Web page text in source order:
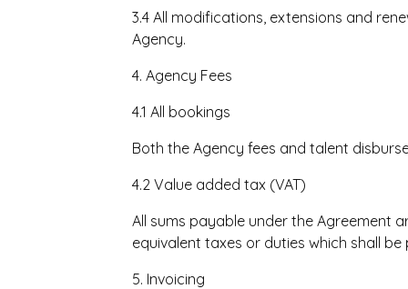
3.4 All modifications, extensions and
Agency.
4. Agency Fees
4.1 All bookings
Both the Agency fees and talent
4.2 Value added tax (VAT)
All sums payable under the Agreement
equivalent taxes or duties which shall
5. Invoicing